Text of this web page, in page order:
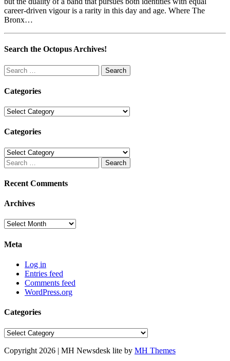
career-driven vigour is a rarity in this day and age. Where The
Bronx…
Search the Octopus Archives!
Search
for:
Categories
Categories
Categories
Categories
Search
for:
Recent Comments
Archives
Archives
Meta
Log in
Entries feed
Comments feed
WordPress.org
Categories
Categories
Copyright 2026 | MH Newsdesk lite by MH Themes